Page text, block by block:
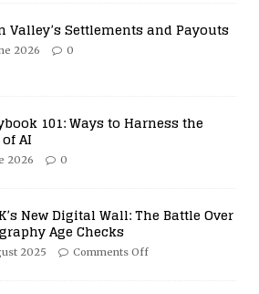
Valley’s Settlements and Payouts
2026 0
101: Ways to Harness the
AI
2026 0
New Digital Wall: The Battle Over
Age Checks
2025 Comments Off